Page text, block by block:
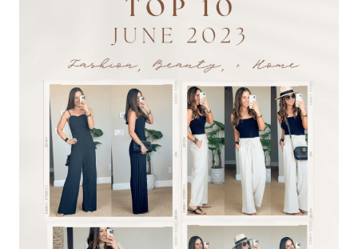
DAY’S
DEALS
OF